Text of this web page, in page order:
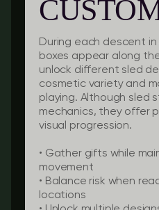
During each descent in
boxes appear along
unlock different sled
cosmetic variety and
playing. Although sled
mechanics, they offer
visual progression.
• Gather gifts while
movement
• Balance risk when
locations